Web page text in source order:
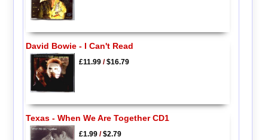
David Bowie - I Can't Read
£11.99/$16.79
Texas - When We Are Together CD1
£1.99/$2.79